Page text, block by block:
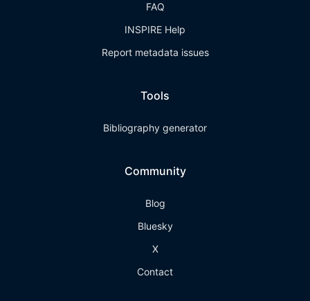
FAQ
INSPIRE Help
Report metadata issues
Tools
Bibliography generator
Community
Blog
Bluesky
X
Contact